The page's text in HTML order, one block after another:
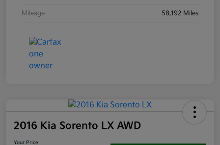
Mileage 58,192 Miles
2016 Kia Sorento LX AWD
Your Price